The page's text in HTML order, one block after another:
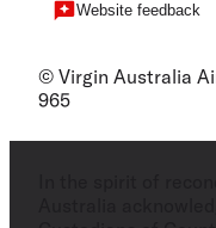
Website feedback
© Virgin Australia
965